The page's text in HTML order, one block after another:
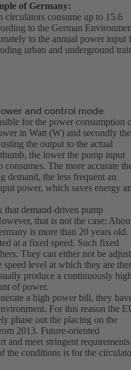
of Germany:
consume up to 15.6
to the German
to the annual power input
urban and underground
and control mode
for the power consumption
in Watt (W) and secondly the
the output to the actual
the lower the pump input
The more accurate
demand, the less frequent an
power, which saves energy
demand-driven pump
that is not the case:
is more than 20 years old.
at a fixed speed. Such fixed
They can either not be
level at which they are
produce a continuously
of power.
a high power bill, they
For this reason the
phase out the placing on the
2013. Future-oriented
and meet stringent requirements
the conditions is for the